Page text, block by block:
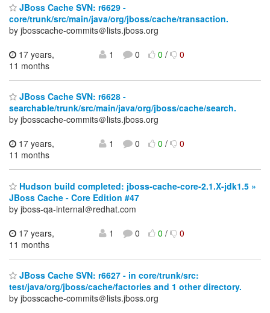
JBoss Cache SVN: r6629 -
core/trunk/src/main/java/org/jboss/cache/transaction.
by jbosscache-commits＠lists.jboss.org
17 years,
11 months
1 0 0/ 0
JBoss Cache SVN: r6628 -
searchable/trunk/src/main/java/org/jboss/cache/search.
by jbosscache-commits＠lists.jboss.org
17 years,
11 months
1 0 0/ 0
Hudson build completed: jboss-cache-core-2.1.X-jdk1.5 »
JBoss Cache - Core Edition #47
by jboss-qa-internal＠redhat.com
17 years,
11 months
1 0 0/ 0
JBoss Cache SVN: r6627 - in core/trunk/src:
test/java/org/jboss/cache/factories and 1 other directory.
by jbosscache-commits＠lists.jboss.org